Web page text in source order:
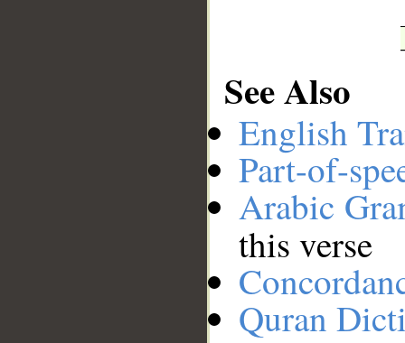
See Also
English
Part-of-
Arabic
this verse
Quran